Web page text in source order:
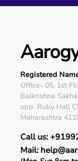
Registered
Office- 05, 1st
Balkrishna
opp. Ruby Hall
Maharashtra
Call us:
Mail: